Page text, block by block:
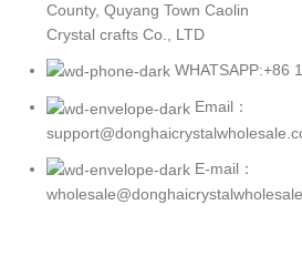
County, Quyang Town Caolin
Crystal crafts Co., LTD
WHATSAPP:+86
Email：
E-mail：